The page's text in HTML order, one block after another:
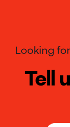
Looking
Tell